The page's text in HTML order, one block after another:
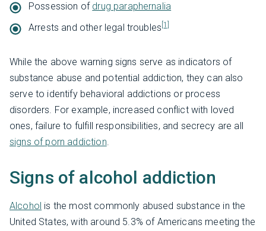
Possession of drug paraphernalia
Arrests and other legal troubles [1]
While the above warning signs serve as indicators of
substance abuse and potential addiction, they can also
serve to identify behavioral addictions or process
disorders. For example, increased conflict with loved
ones, failure to fulfill responsibilities, and secrecy are all
signs of porn addiction.
Signs of alcohol addiction
Alcohol is the most commonly abused substance in the
United States, with around 5.3% of Americans meeting the